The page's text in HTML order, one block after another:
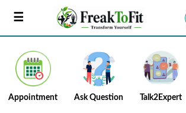
Appointment Ask Question Talk2Expert